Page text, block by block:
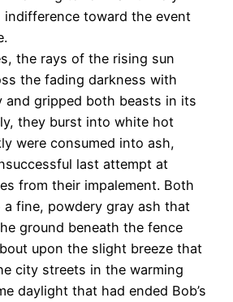
indifference toward the event
the rays of the rising sun
the fading darkness with
gripped both beasts in its
they burst into white hot
were consumed into ash,
last attempt at
from their impalement. Both
fine, powdery gray ash that
ground beneath the fence
upon the slight breeze that
city streets in the warming
daylight that had ended Bob’s